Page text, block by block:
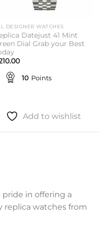
DESIGNER WATCHES
Datejust 41 Mint
Dial Grab your Best
10 Points
Add to wishlist
pride in offering a
replica watches from